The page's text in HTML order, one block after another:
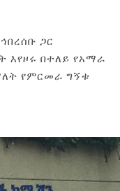
ጋር
በተለይ የአማራ
የምርመራ ግኝቱ